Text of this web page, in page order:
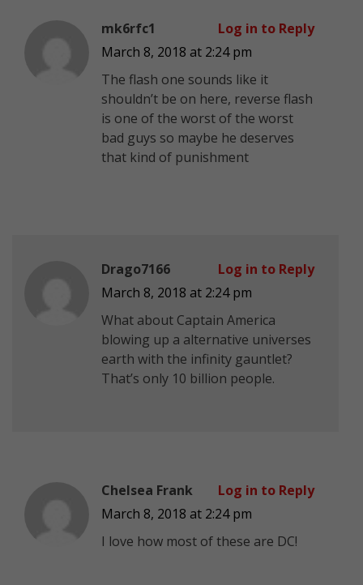
mk6rfc1
March 8, 2018 at 2:24 pm
The flash one sounds like it
shouldn’t be on here, reverse flash
is one of the worst of the worst
bad guys so maybe he deserves
that kind of punishment
Log in to Reply
Drago7166
March 8, 2018 at 2:24 pm
What about Captain America
blowing up a alternative universes
earth with the infinity gauntlet?
That’s only 10 billion people.
Log in to Reply
Chelsea Frank
March 8, 2018 at 2:24 pm
I love how most of these are DC!
Log in to Reply